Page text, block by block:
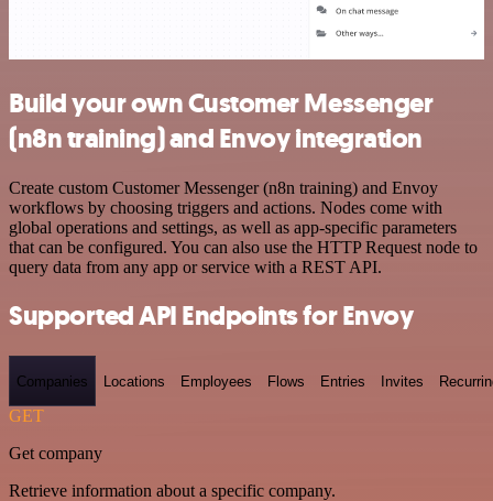
Build your own Customer Messenger
(n8n training) and Envoy integration
Create custom Customer Messenger (n8n training) and Envoy
workflows by choosing triggers and actions. Nodes come with
global operations and settings, as well as app-specific parameters
that can be configured. You can also use the HTTP Request node to
query data from any app or service with a REST API.
Supported API Endpoints for Envoy
Companies Locations Employees Flows Entries Invites
GET
Get company
Retrieve information about a specific company.